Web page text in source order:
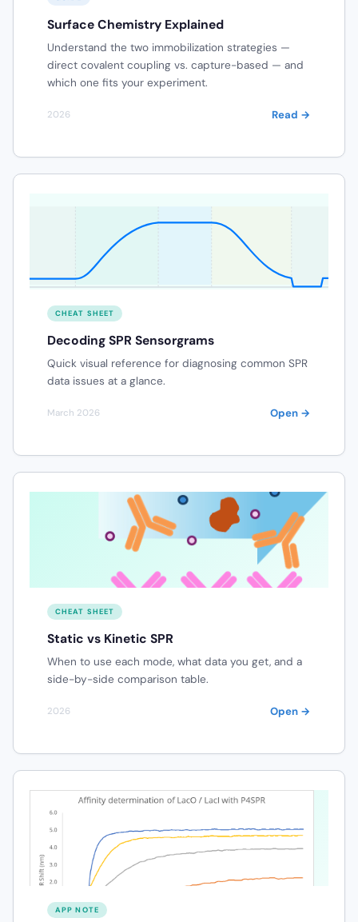
Surface Chemistry Explained
Understand the two immobilization strategies —
direct covalent coupling vs. capture-based — and
which one fits your experiment.
2026 Read →
CHEAT SHEET
Decoding SPR Sensorgrams
Quick visual reference for diagnosing common SPR
data issues at a glance.
March 2026 Open →
CHEAT SHEET
Static vs Kinetic SPR
When to use each mode, what data you get, and a
side-by-side comparison table.
2026 Open →
APP NOTE